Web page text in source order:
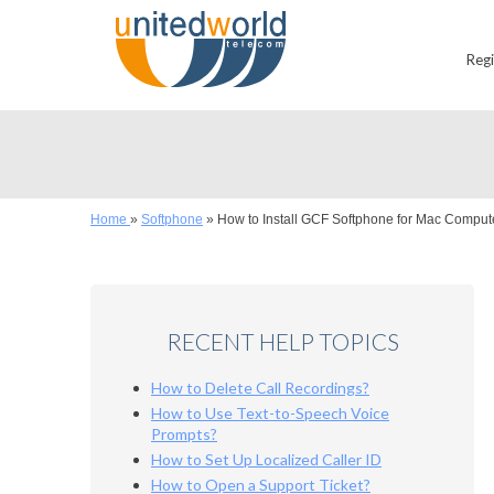
Home » Softphone » How to Install GCF Softphone for Mac
RECENT HELP TOPICS
How to Delete Call Recordings?
How to Use Text-to-Speech Voice
Prompts?
How to Set Up Localized Caller ID
How to Open a Support Ticket?